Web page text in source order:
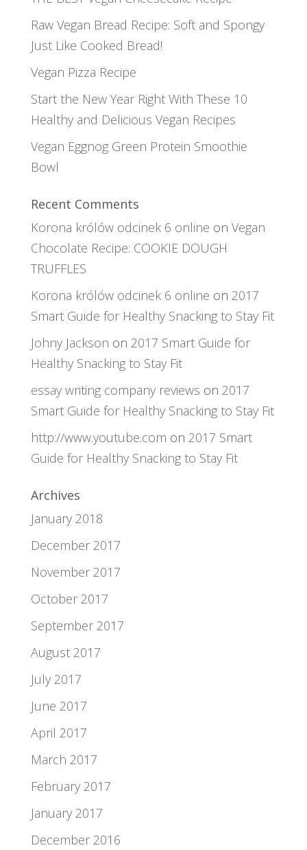
Raw Vegan Bread Recipe: Soft and Spongy
Just Like Cooked Bread!
Vegan Pizza Recipe
Start the New Year Right With These 10
Healthy and Delicious Vegan Recipes
Vegan Eggnog Green Protein Smoothie
Bowl
Recent Comments
Korona królów odcinek 6 online on Vegan
Chocolate Recipe: COOKIE DOUGH
TRUFFLES
Korona królów odcinek 6 online on 2017
Smart Guide for Healthy Snacking to Stay Fit
Johny Jackson on 2017 Smart Guide for
Healthy Snacking to Stay Fit
essay writing company reviews on 2017
Smart Guide for Healthy Snacking to Stay Fit
http://www.youtube.com on 2017 Smart
Guide for Healthy Snacking to Stay Fit
Archives
January 2018
December 2017
November 2017
October 2017
September 2017
August 2017
July 2017
June 2017
April 2017
March 2017
February 2017
January 2017
December 2016